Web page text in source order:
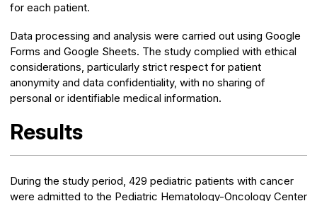
for each patient.
Data processing and analysis were carried out using Google
Forms and Google Sheets. The study complied with ethical
considerations, particularly strict respect for patient
anonymity and data confidentiality, with no sharing of
personal or identifiable medical information.
Results
During the study period, 429 pediatric patients with cancer
were admitted to the Pediatric Hematology-Oncology Center